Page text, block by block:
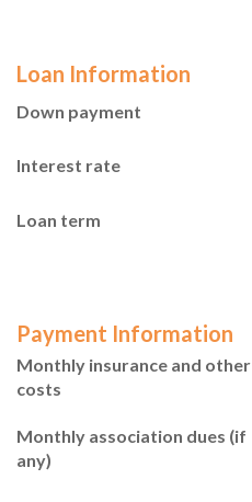
Loan Information
Down payment
Interest rate
Loan term
Payment Information
Monthly insurance and other
costs
Monthly association dues (if
any)